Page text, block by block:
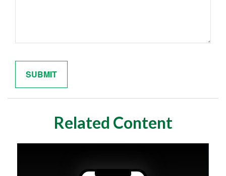
Related Content